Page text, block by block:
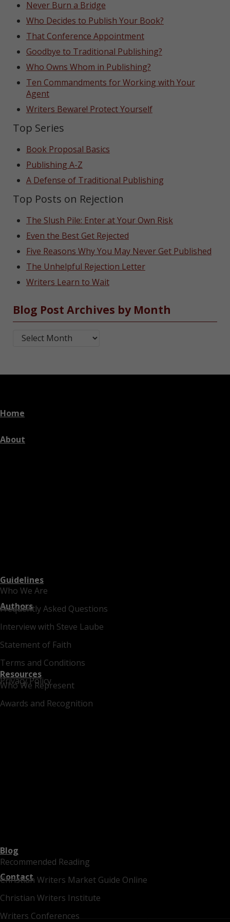
Never Burn a Bridge
Who Decides to Publish Your Book?
That Conference Appointment
Goodbye to Traditional Publishing?
Who Owns Whom in Publishing?
Ten Commandments for Working with Your
Agent
Writers Beware! Protect Yourself
Top Series
Book Proposal Basics
Publishing A-Z
A Defense of Traditional Publishing
Top Posts on Rejection
The Slush Pile: Enter at Your Own Risk
Even the Best Get Rejected
Five Reasons Why You May Never Get Published
The Unhelpful Rejection Letter
Writers Learn to Wait
Blog Post Archives by Month
Blog Post Archives by Month
Home
About
Who We Are
Frequently Asked Questions
Interview with Steve Laube
Statement of Faith
Terms and Conditions
Privacy Policy
Guidelines
Authors
Who We Represent
Awards and Recognition
Resources
Recommended Reading
Christian Writers Market Guide Online
Christian Writers Institute
Writers Conferences
Blog
Contact